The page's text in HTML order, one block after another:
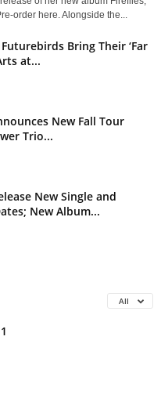
order here. Alongside the...
Bring Their ‘Far
at...
New Fall Tour
Trio...
New Single and
New Album...
All